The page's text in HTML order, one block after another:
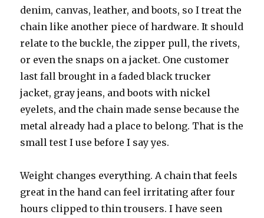
denim, canvas, leather, and boots, so I treat the
chain like another piece of hardware. It should
relate to the buckle, the zipper pull, the rivets,
or even the snaps on a jacket. One customer
last fall brought in a faded black trucker
jacket, gray jeans, and boots with nickel
eyelets, and the chain made sense because the
metal already had a place to belong. That is the
small test I use before I say yes.
Weight changes everything. A chain that feels
great in the hand can feel irritating after four
hours clipped to thin trousers. I have seen